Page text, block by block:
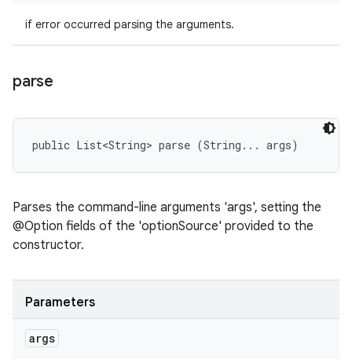
if error occurred parsing the arguments.
parse
public List<String> parse (String... args)
Parses the command-line arguments 'args', setting the
@Option fields of the 'optionSource' provided to the
constructor.
Parameters
args